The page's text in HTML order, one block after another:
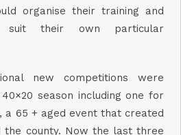
organise their training and
their own particular
new competitions were
season including one for
a 65 + aged event that created
the county. Now the last three